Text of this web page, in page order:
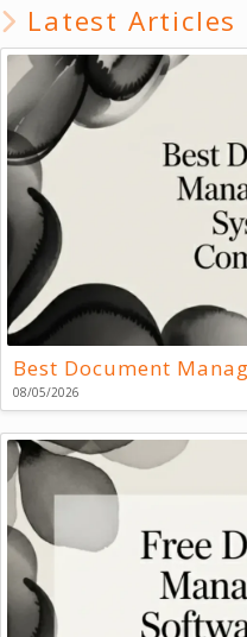
Latest Articles
08/05/2026